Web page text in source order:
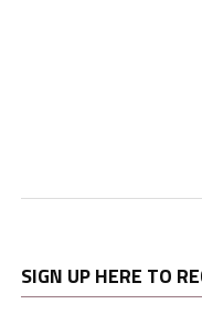
SIGN UP HERE TO